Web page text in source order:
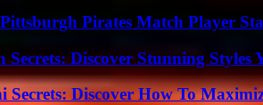
Pirates Match Player
Discover Stunning Styles
Discover How To